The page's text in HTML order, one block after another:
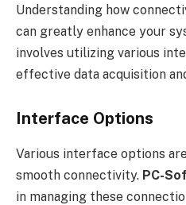
Understanding how
can greatly enhance your
involves utilizing various
effective data acquisition
Interface Options
Various interface options
smooth connectivity. PC-
in managing these